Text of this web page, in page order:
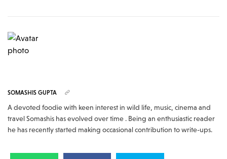
SOMASHIS GUPTA
A devoted foodie with keen interest in wild life, music, cinema and
travel Somashis has evolved over time . Being an enthusiastic reader
he has recently started making occasional contribution to write-ups.